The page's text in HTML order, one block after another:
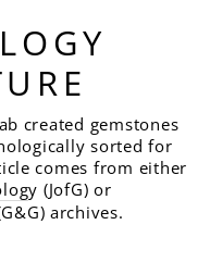
created gemstones
sorted for
comes from either
y (JofG) or
archives.